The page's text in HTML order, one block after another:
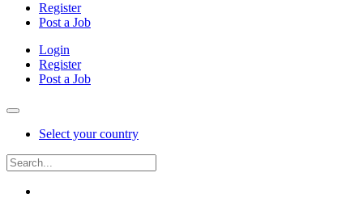
Register
Post a Job
Login
Register
Post a Job
Select your country